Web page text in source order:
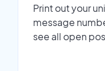
Print out your
message
see all open